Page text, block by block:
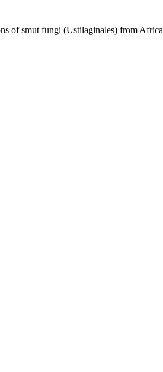
of smut fungi (Ustilaginales) from Africa